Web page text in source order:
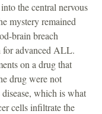
the central nervous
mystery remained
brain breach
for advanced ALL.
on a drug that
drug were not
which is what
cells infiltrate the